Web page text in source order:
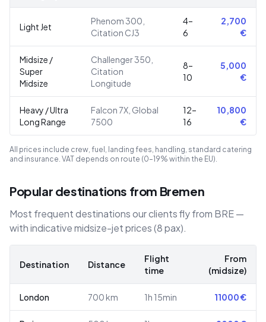
Light Jet
Phenom 300,
Citation CJ3
4–
6
2,700
€
Midsize /
Super
Midsize
Challenger 350,
Citation
Longitude
8–
10
5,000
€
Heavy / Ultra
Long Range
Falcon 7X, Global
7500
12–
16
10,800
€
All prices include crew, fuel, landing fees, handling, standard catering
and insurance. VAT depends on route (0–19% within the EU).
Popular destinations from Bremen
Most frequent destinations our clients fly from BRE —
with indicative midsize-jet prices (8 pax).
Destination Distance
Flight
time
From
(midsize)
London 700 km 1h 15min 11000€